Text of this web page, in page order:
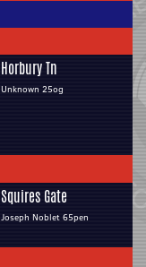
Horbury Tn
Unknown 25og
Squires Gate
Joseph Noblet 65pen